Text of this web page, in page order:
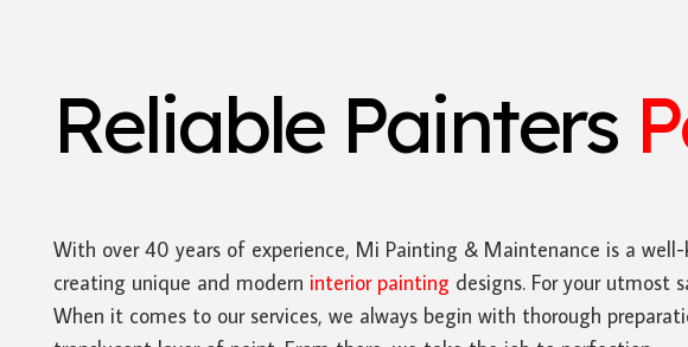
Reliable Painters
With over 40 years of experience, Mi Painting & Maintenance is a well-
creating unique and modern interior painting designs. For your utmost
When it comes to our services, we always begin with thorough